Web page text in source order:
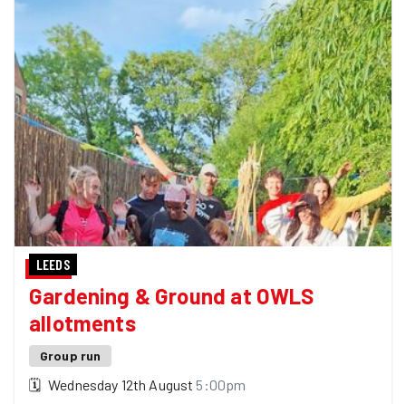
LEEDS
Gardening & Ground at OWLS
allotments
Group run
🗓 Wednesday 12th August 5:00pm